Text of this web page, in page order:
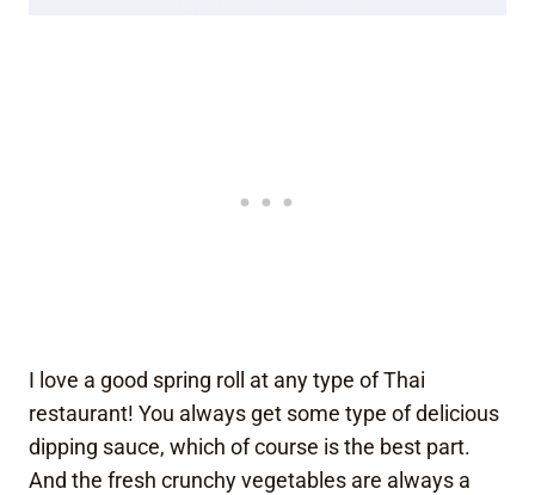
I love a good spring roll at any type of Thai
restaurant! You always get some type of delicious
dipping sauce, which of course is the best part.
And the fresh crunchy vegetables are always a